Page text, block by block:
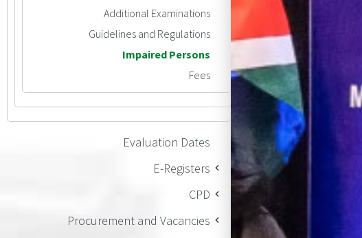
Additional Examinations
Guidelines and Regulations
Impaired Persons
Fees
Evaluation Dates
E-Registers
CPD
Procurement and Vacancies